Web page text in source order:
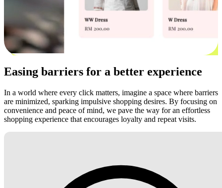
Easing barriers for a better experience
In a world where every click matters, imagine a space where barriers
are minimized, sparking impulsive shopping desires. By focusing on
convenience and peace of mind, we pave the way for an effortless
shopping experience that encourages loyalty and repeat visits.